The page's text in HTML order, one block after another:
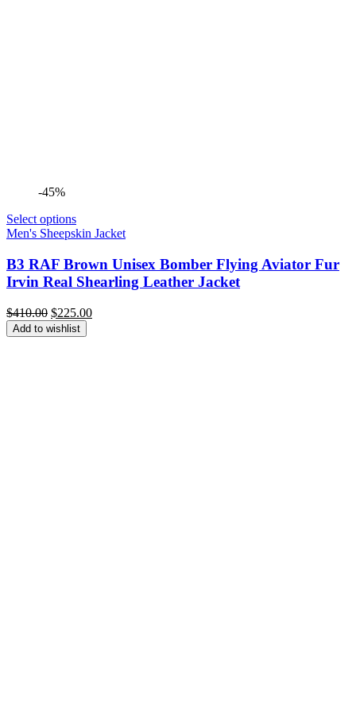
-45%
Select options
Men's Sheepskin Jacket
B3 RAF Brown Unisex Bomber Flying Aviator Fur
Irvin Real Shearling Leather Jacket
$410.00 Original
price
was:
$225.00Current
Add to wishlist